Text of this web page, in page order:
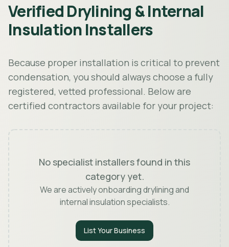
Verified Drylining & Internal
Insulation Installers
Because proper installation is critical to prevent
condensation, you should always choose a fully
registered, vetted professional. Below are
certified contractors available for your project:
No specialist installers found in this
category yet.
We are actively onboarding drylining and
internal insulation specialists.
List Your Business